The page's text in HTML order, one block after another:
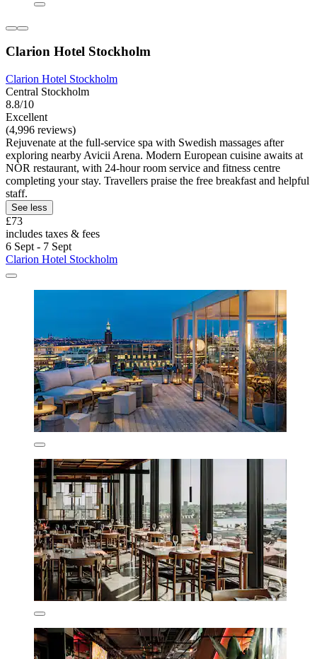
Clarion Hotel Stockholm
Clarion Hotel Stockholm
Central Stockholm
8.8/10
Excellent
(4,996 reviews)
Rejuvenate at the full-service spa with Swedish massages after
exploring nearby Avicii Arena. Modern European cuisine awaits at
NÒR restaurant, with 24-hour room service and fitness centre
completing your stay. Travellers praise the free breakfast and helpful
staff.
See less
£73
includes taxes & fees
6 Sept - 7 Sept
Clarion Hotel Stockholm